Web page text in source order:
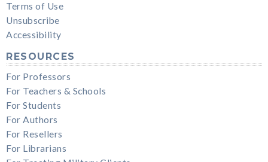
Terms of Use
Unsubscribe
Accessibility
RESOURCES
For Professors
For Teachers & Schools
For Students
For Authors
For Resellers
For Librarians